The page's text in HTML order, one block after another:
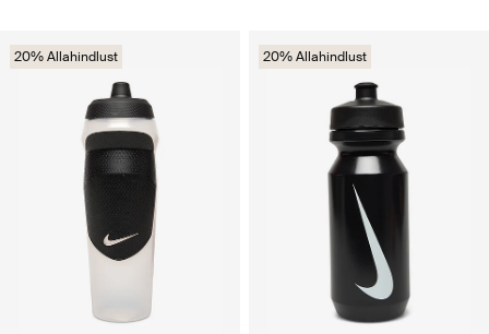
20% Allahindlust 20% Allahindlust